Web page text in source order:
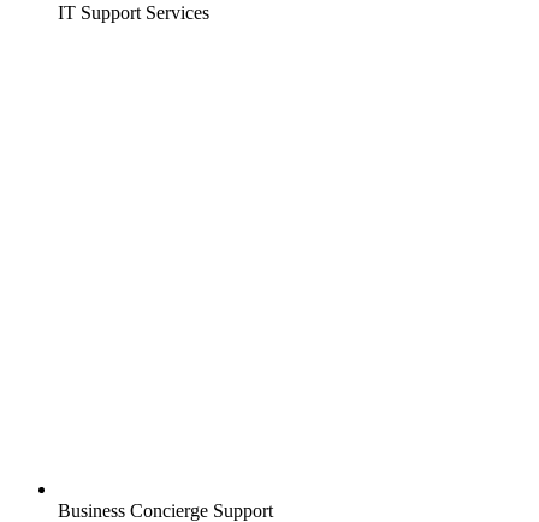
IT Support Services
Business Concierge Support